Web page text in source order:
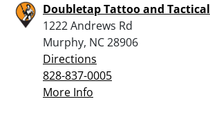
Doubletap Tattoo and Tactical
1222 Andrews Rd
Murphy, NC 28906
Directions
828-837-0005
More Info